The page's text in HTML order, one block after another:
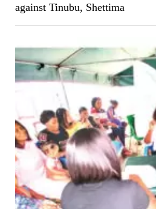
against Tinubu, Shettima